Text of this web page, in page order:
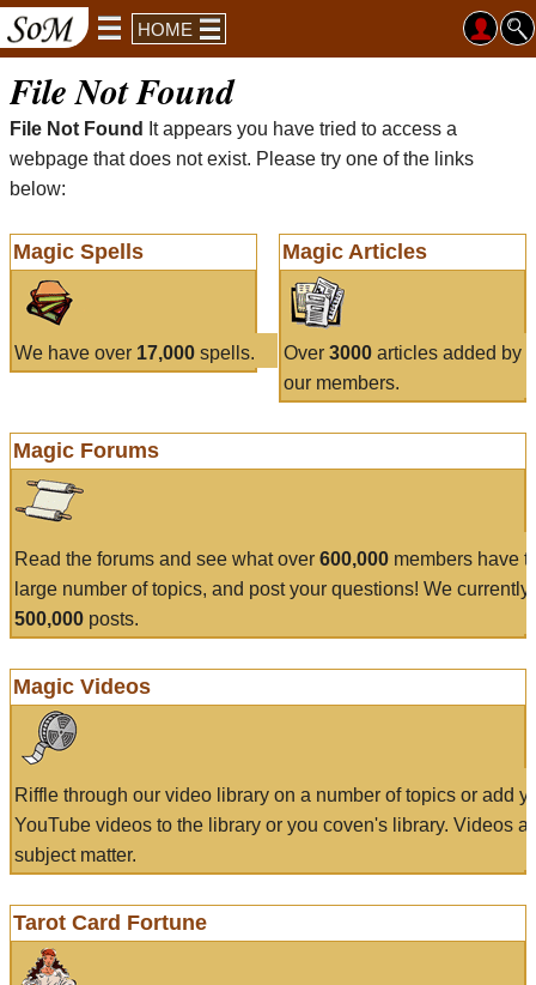
HOME
File Not Found
File Not Found
It appears you have tried to access a
webpage that does not exist. Please try one of the links
below:
Magic Spells
We have over 17,000 spells.
Magic Articles
Over 3000articles added by
our members.
Magic Forums
Read the forums and see what over 600,000 members have
large number of topics, and post your questions! We currently
500,000 posts.
Magic Videos
Riffle through our video library on a number of topics or add
YouTube videos to the library or you coven's library. Videos
subject matter.
Tarot Card Fortune